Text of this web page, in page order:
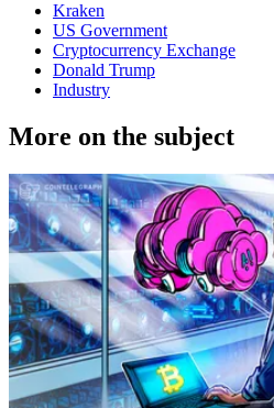
Kraken
US Government
Cryptocurrency Exchange
Donald Trump
Industry
More on the subject